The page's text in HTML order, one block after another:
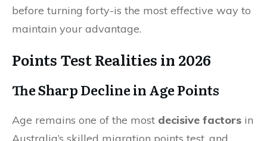
before turning forty-is the most effective way to
maintain your advantage.
Points Test Realities in 2026
The Sharp Decline in Age Points
Age remains one of the most decisive factors in